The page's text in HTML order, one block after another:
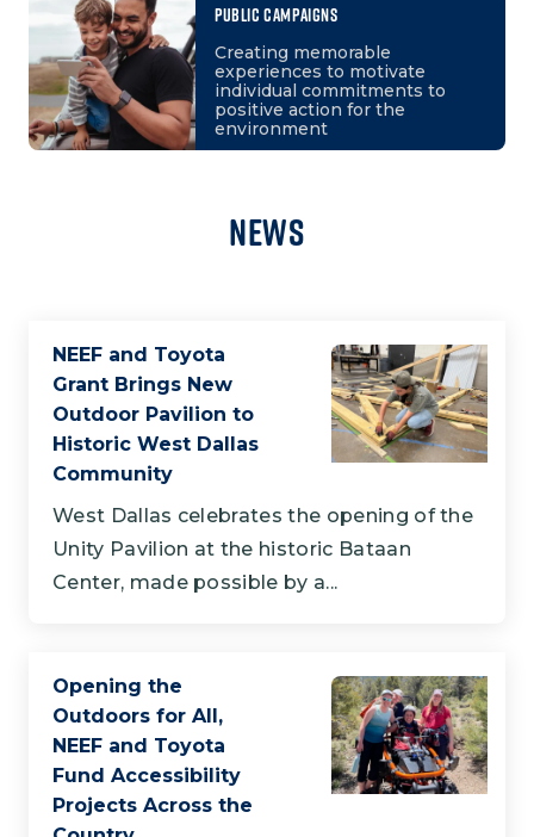
PUBLIC CAMPAIGNS
Creating memorable
experiences to motivate
individual commitments to
positive action for the
environment
News
NEEF and Toyota
Grant Brings New
Outdoor Pavilion to
Historic West Dallas
Community
West Dallas celebrates the opening of the
Unity Pavilion at the historic Bataan
Center, made possible by a...
Opening the
Outdoors for All,
NEEF and Toyota
Fund Accessibility
Projects Across the